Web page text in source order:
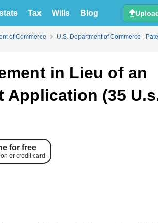
Tax Wills Blog
of Commerce U.S. Department of Commerce -
in Lieu of an
Application (35
for free
or credit card